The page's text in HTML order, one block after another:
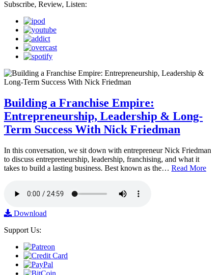
Subscribe, Review, Listen:
Building a Franchise Empire:
Entrepreneurship, Leadership & Long-
Term Success With Nick Friedman
In this conversation, we sit down with entrepreneur Nick Friedman
to discuss entrepreneurship, leadership, franchising, and what it
takes to build a lasting business. Best known as the… Read More
Download
Support Us: